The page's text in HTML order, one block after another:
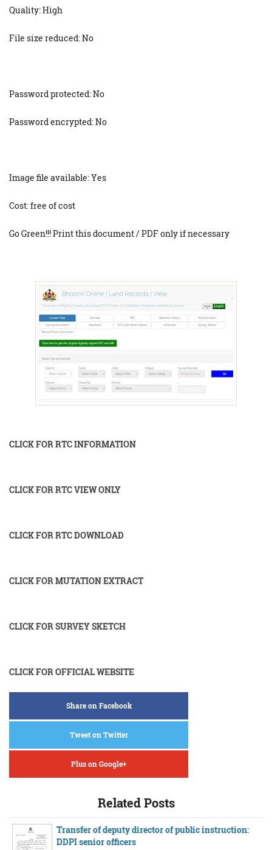
Quality: High
File size reduced: No
Password protected: No
Password encrypted: No
Image file available: Yes
Cost: free of cost
Go Green!!! Print this document / PDF only if necessary
CLICK FOR RTC INFORMATION
CLICK FOR RTC VIEW ONLY
CLICK FOR RTC DOWNLOAD
CLICK FOR MUTATION EXTRACT
CLICK FOR SURVEY SKETCH
CLICK FOR OFFICIAL WEBSITE
Share on Facebook
Tweet on Twitter
Plus on Google+
Related Posts
Transfer of deputy director of public instruction:
DDPI senior officers